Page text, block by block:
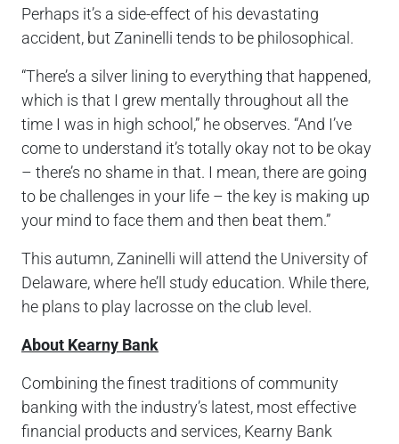
Perhaps it’s a side-effect of his devastating
accident, but Zaninelli tends to be philosophical.
“There’s a silver lining to everything that happened,
which is that I grew mentally throughout all the
time I was in high school,” he observes. “And I’ve
come to understand it’s totally okay not to be okay
– there’s no shame in that. I mean, there are going
to be challenges in your life – the key is making up
your mind to face them and then beat them.”
This autumn, Zaninelli will attend the University of
Delaware, where he’ll study education. While there,
he plans to play lacrosse on the club level.
About Kearny Bank
Combining the finest traditions of community
banking with the industry’s latest, most effective
financial products and services, Kearny Bank